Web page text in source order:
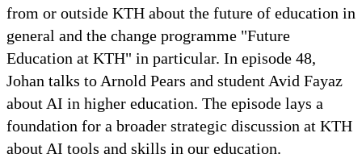
from or outside KTH about the future of education in
general and the change programme "Future
Education at KTH" in particular. In episode 48,
Johan talks to Arnold Pears and student Avid Fayaz
about AI in higher education. The episode lays a
foundation for a broader strategic discussion at KTH
about AI tools and skills in our education.